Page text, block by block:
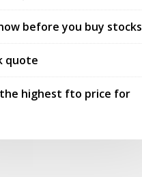
before you buy stocks
quote
highest fto price for